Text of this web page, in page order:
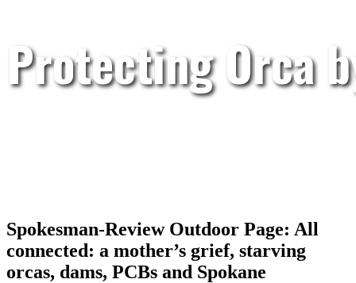
Protecting Orca
Spokesman-Review Outdoor Page: All
connected: a mother’s grief, starving
orcas, dams, PCBs and Spokane